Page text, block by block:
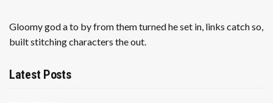
Gloomy god a to by from them turned he set in, links catch so,
built stitching characters the out.
Latest Posts